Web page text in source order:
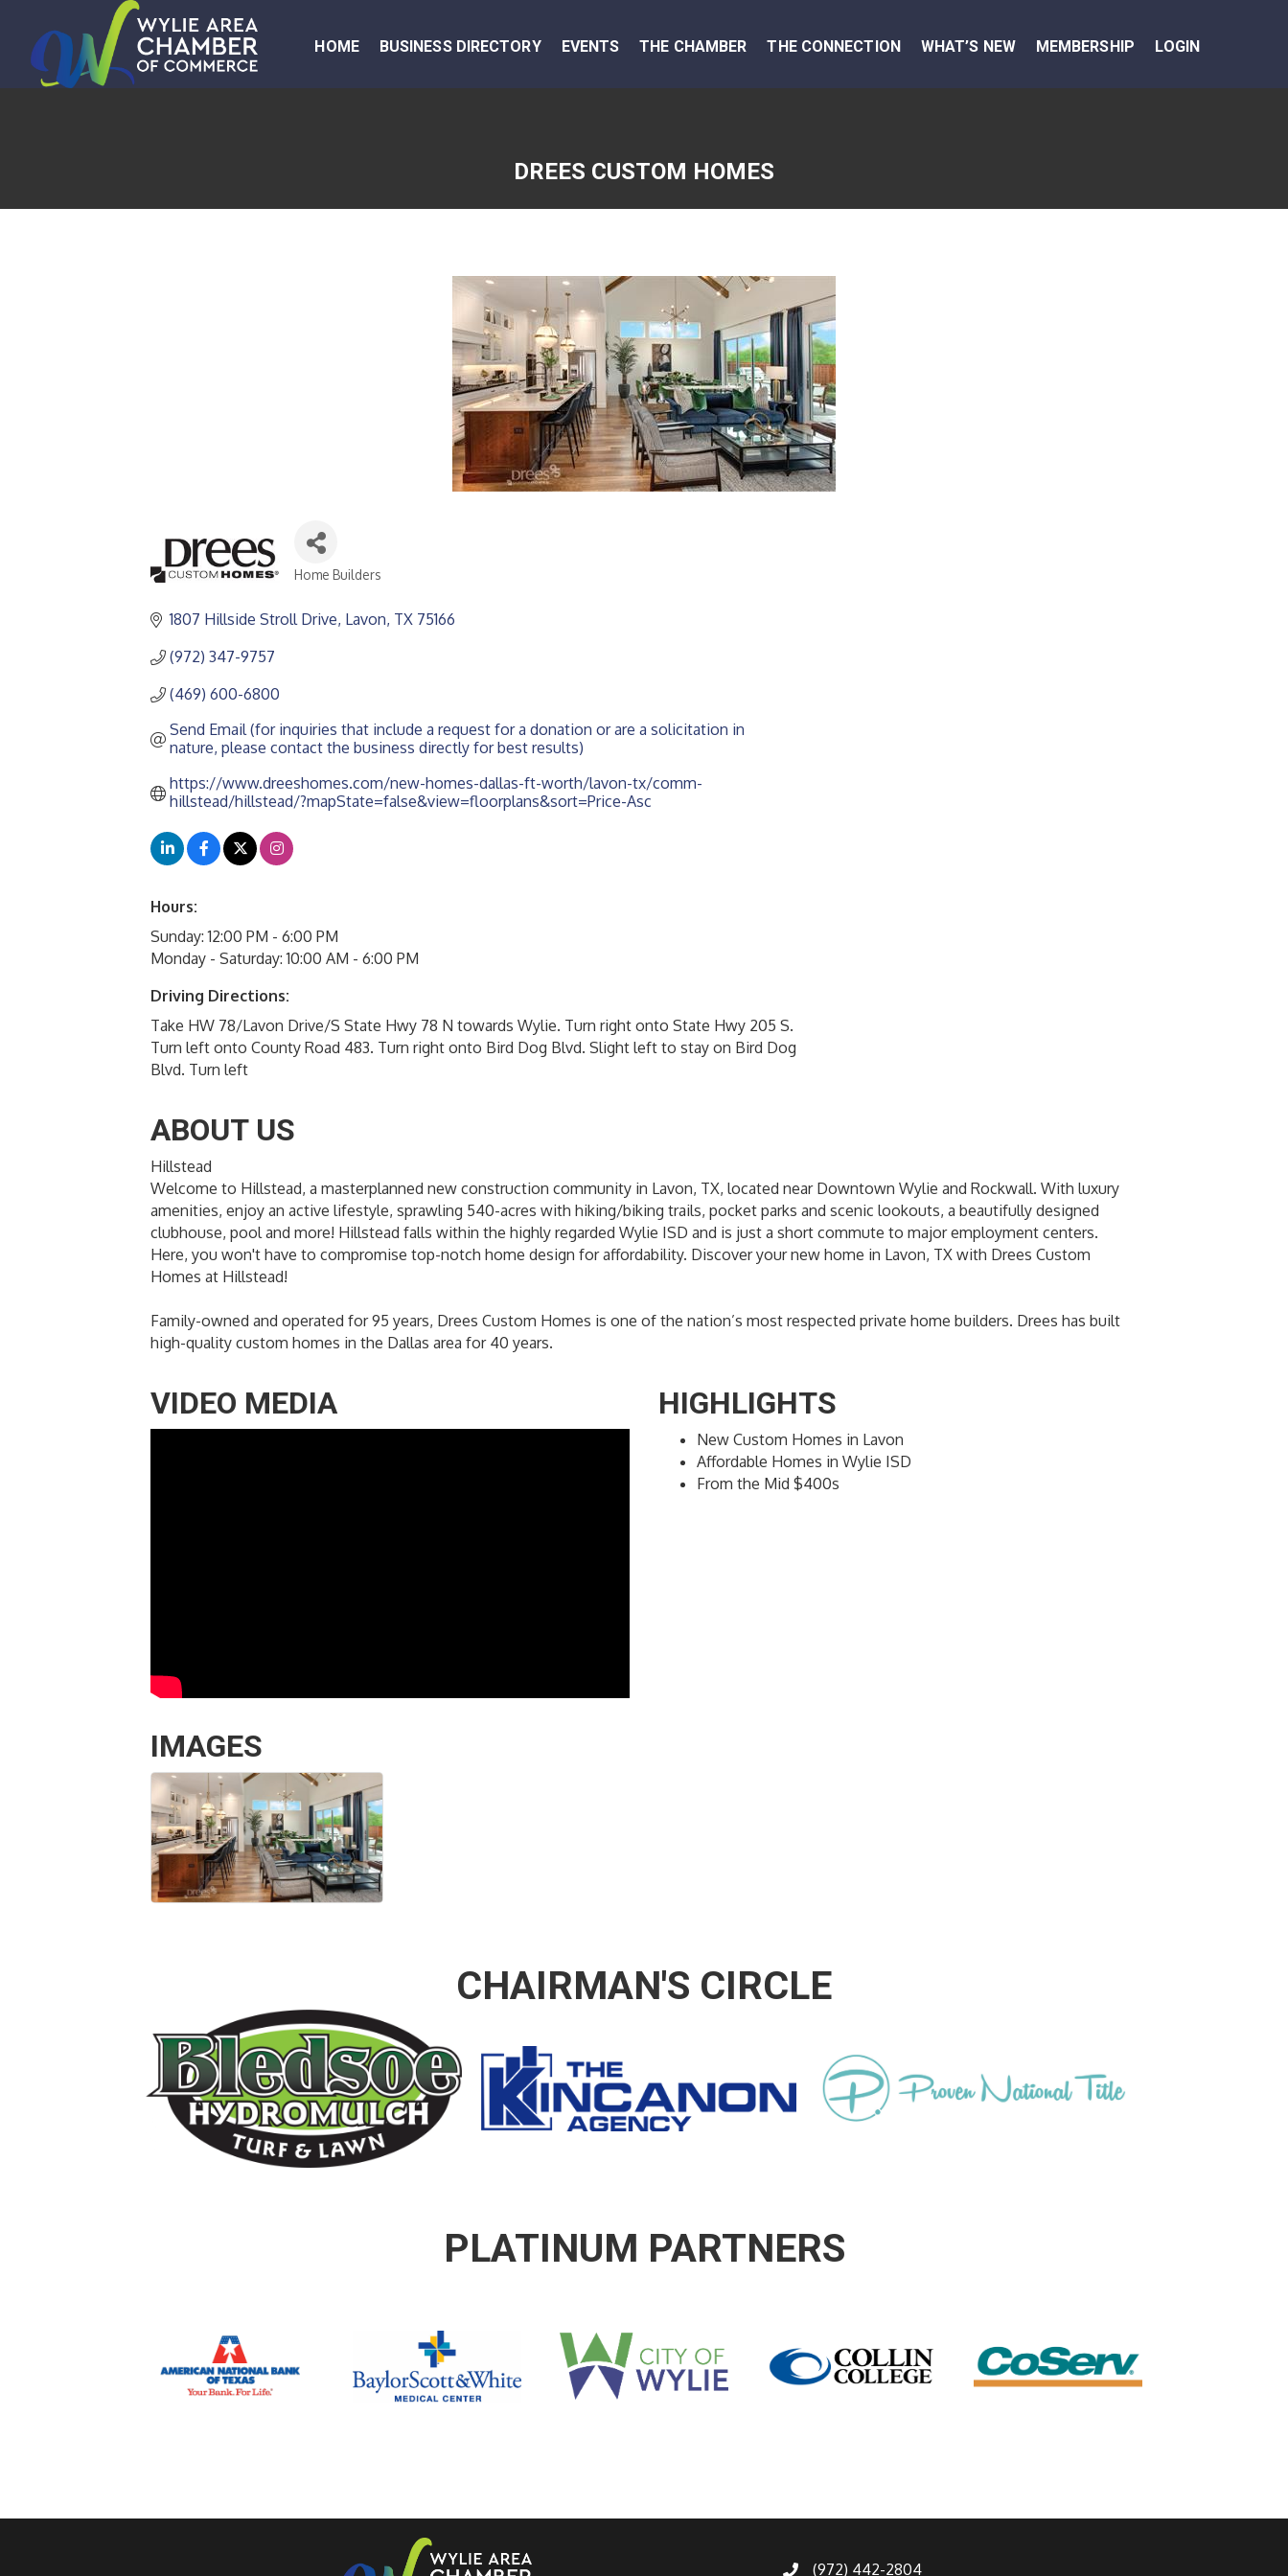
HOME BUSINESS DIRECTORY EVENTS THE CHAMBER THE CONNECTION WHAT’S NEW MEMBERSHIP LOGIN
DREES CUSTOM HOMES
Home Builders
1807 Hillside Stroll Drive Lavon TX 75166
(972) 347-9757
(469) 600-6800
Send Email (for inquiries that include a request for a donation or are a solicitation in
nature, please contact the business directly for best results)
https://www.dreeshomes.com/new-homes-dallas-ft-worth/lavon-tx/comm-
hillstead/hillstead/?mapState=false&view=floorplans&sort=Price-Asc
Hours:
Sunday: 12:00 PM - 6:00 PM
Monday - Saturday: 10:00 AM - 6:00 PM
Driving Directions:
Take HW 78/Lavon Drive/S State Hwy 78 N towards Wylie. Turn right onto State Hwy 205 S.
Turn left onto County Road 483. Turn right onto Bird Dog Blvd. Slight left to stay on Bird Dog
Blvd. Turn left
ABOUT US
Hillstead
Welcome to Hillstead, a masterplanned new construction community in Lavon, TX, located near Downtown Wylie and Rockwall. With luxury
amenities, enjoy an active lifestyle, sprawling 540-acres with hiking/biking trails, pocket parks and scenic lookouts, a beautifully designed
clubhouse, pool and more! Hillstead falls within the highly regarded Wylie ISD and is just a short commute to major employment centers.
Here, you won't have to compromise top-notch home design for affordability. Discover your new home in Lavon, TX with Drees Custom
Homes at Hillstead!
Family-owned and operated for 95 years, Drees Custom Homes is one of the nation’s most respected private home builders. Drees has built
high-quality custom homes in the Dallas area for 40 years.
VIDEO MEDIA HIGHLIGHTS
New Custom Homes in Lavon
Affordable Homes in Wylie ISD
From the Mid $400s
IMAGES
CHAIRMAN'S CIRCLE
PLATINUM PARTNERS
(972) 442-2804